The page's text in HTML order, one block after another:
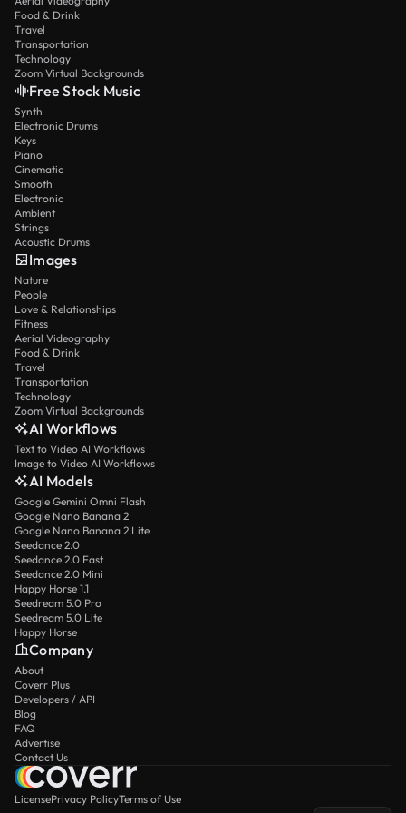
Food & Drink
Travel
Transportation
Technology
Zoom Virtual Backgrounds
Free Stock Music
Synth
Electronic Drums
Keys
Piano
Cinematic
Smooth
Electronic
Ambient
Strings
Acoustic Drums
Images
Nature
People
Love & Relationships
Fitness
Aerial Videography
Food & Drink
Travel
Transportation
Technology
Zoom Virtual Backgrounds
AI Workflows
Text to Video AI Workflows
Image to Video AI Workflows
AI Models
Google Gemini Omni Flash
Google Nano Banana 2
Google Nano Banana 2 Lite
Seedance 2.0
Seedance 2.0 Fast
Seedance 2.0 Mini
Happy Horse 1.1
Seedream 5.0 Pro
Seedream 5.0 Lite
Happy Horse
Company
About
Coverr Plus
Developers / API
Blog
FAQ
Advertise
Contact Us
LicensePrivacy PolicyTerms of Use